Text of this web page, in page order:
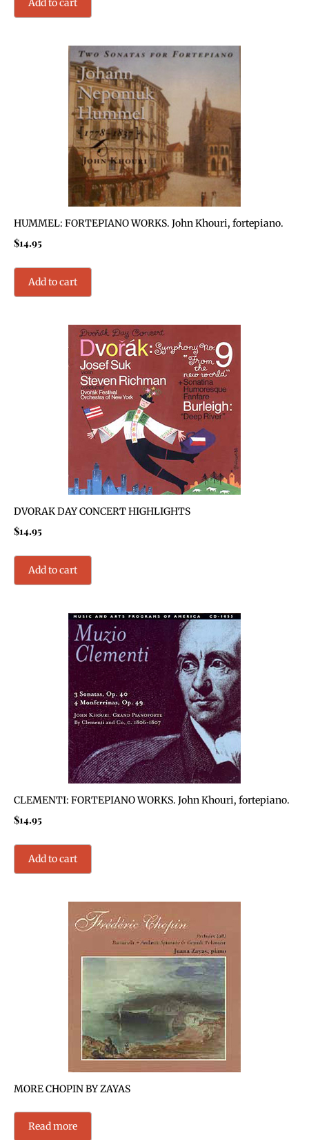
Add to cart
HUMMEL: FORTEPIANO WORKS. John Khouri, fortepiano.
$14.95
Add to cart
DVORAK DAY CONCERT HIGHLIGHTS
$14.95
Add to cart
CLEMENTI: FORTEPIANO WORKS. John Khouri, fortepiano.
$14.95
Add to cart
MORE CHOPIN BY ZAYAS
Read more